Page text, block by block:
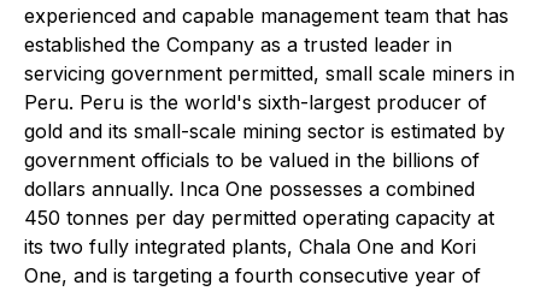
experienced and capable management team that has
established the Company as a trusted leader in
servicing government permitted, small scale miners in
Peru. Peru is the world's sixth-largest producer of
gold and its small-scale mining sector is estimated by
government officials to be valued in the billions of
dollars annually. Inca One possesses a combined
450 tonnes per day permitted operating capacity at
its two fully integrated plants, Chala One and Kori
One, and is targeting a fourth consecutive year of